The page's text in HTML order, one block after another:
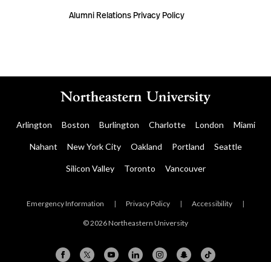
Alumni Relations Privacy Policy
Arlington Boston Burlington Charlotte London Miami
Nahant New York City Oakland Portland Seattle
Silicon Valley Toronto Vancouver
Emergency Information | Privacy Policy | Accessibility |
© 2026 Northeastern University